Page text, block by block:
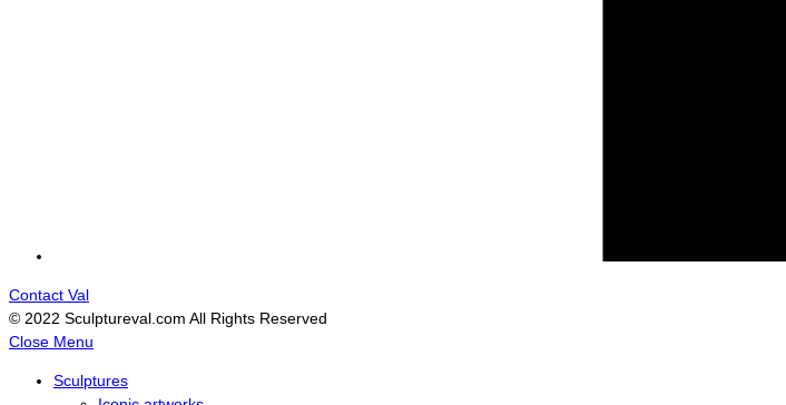
Contact Val
© 2022 Sculptureval.com All Rights Reserved
Close Menu
Sculptures